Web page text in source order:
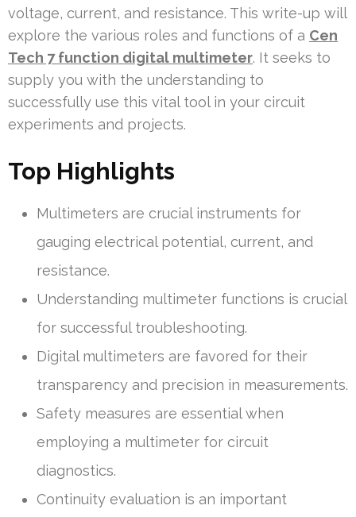
voltage, current, and resistance. This write-up will
explore the various roles and functions of a Cen
Tech 7 function digital multimeter. It seeks to
supply you with the understanding to
successfully use this vital tool in your circuit
experiments and projects.
Top Highlights
Multimeters are crucial instruments for
gauging electrical potential, current, and
resistance.
Understanding multimeter functions is crucial
for successful troubleshooting.
Digital multimeters are favored for their
transparency and precision in measurements.
Safety measures are essential when
employing a multimeter for circuit
diagnostics.
Continuity evaluation is an important